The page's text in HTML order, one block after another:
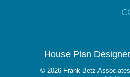
House Plan
© 2026 Frank Betz